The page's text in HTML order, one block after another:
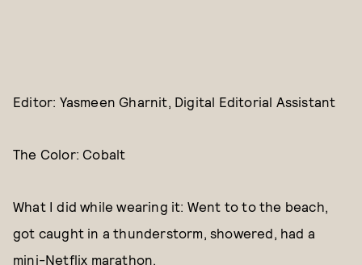
Editor: Yasmeen Gharnit, Digital Editorial Assistant
The Color: Cobalt
What I did while wearing it: Went to to the beach,
got caught in a thunderstorm, showered, had a
mini-Netflix marathon.